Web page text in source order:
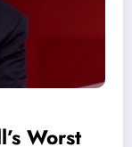
Worst